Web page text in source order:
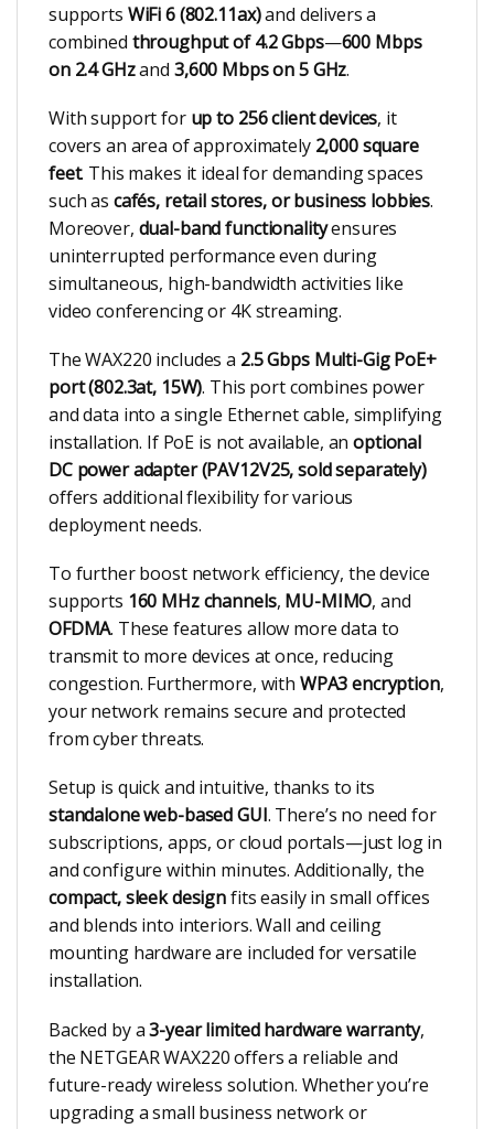
supports WiFi 6 (802.11ax)and delivers a
combined throughput of 4.2 Gbps—600 Mbps
on 2.4 GHzand 3,600 Mbps on 5 GHz.
With support for up to 256 client devices, it
covers an area of approximately 2,000 square
feet. This makes it ideal for demanding spaces
such as cafés, retail stores, or business lobbies.
Moreover, dual-band functionalityensures
uninterrupted performance even during
simultaneous, high-bandwidth activities like
video conferencing or 4K streaming.
The WAX220 includes a 2.5 Gbps Multi-Gig PoE+
port (802.3at, 15W). This port combines power
and data into a single Ethernet cable, simplifying
installation. If PoE is not available, anoptional
DC power adapter (PAV12V25, sold separately)
offers additional flexibility for various
deployment needs.
To further boost network efficiency, the device
supports 160 MHz channels, MU-MIMO, and
OFDMA. These features allow more data to
transmit to more devices at once, reducing
congestion. Furthermore, with WPA3 encryption,
your network remains secure and protected
from cyber threats.
Setup is quick and intuitive, thanks to its
standalone web-based GUI. There’s no need for
subscriptions, apps, or cloud portals—just log in
and configure within minutes. Additionally, the
compact, sleek designfits easily in small offices
and blends into interiors. Wall and ceiling
mounting hardware are included for versatile
installation.
Backed by a3-year limited hardware warranty,
the NETGEAR WAX220 offers a reliable and
future-ready wireless solution. Whether you’re
upgrading a small business network or